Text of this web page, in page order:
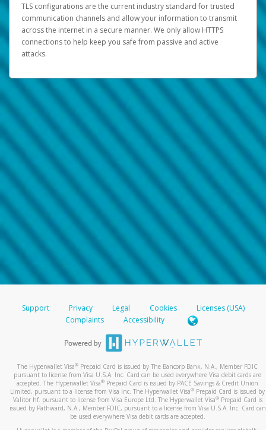
TLS configurations are the current industry standard for trusted
communication channels and allow your information to transmit
across the internet in a secure manner. We only allow HTTPS
connections to help keep you safe from passive and active
attacks.
Support Privacy Legal Cookies
Licenses (USA)
Complaints
Accessibility
The Hyperwallet Visa® Prepaid Card is issued by The Bancorp Bank, N.A., Member FDIC
pursuant to license from Visa U.S.A. Inc. Card can be used everywhere Visa debit cards are
accepted. The Hyperwallet Visa® Prepaid Card is issued by PACE Savings & Credit Union
Limited, pursuant to a license from Visa Inc. The Hyperwallet Visa® Prepaid Card is issued by
Valitor hf. pursuant to license from Visa Europe Ltd. The Hyperwallet Visa®Prepaid Card is
issued by Pathward, N.A., Member FDIC, pursuant to a license from Visa U.S.A. Inc. Card can
be used everywhere Visa debit cards are accepted.